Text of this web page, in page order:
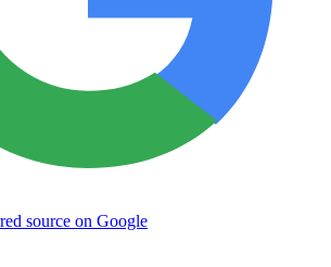
source on Google